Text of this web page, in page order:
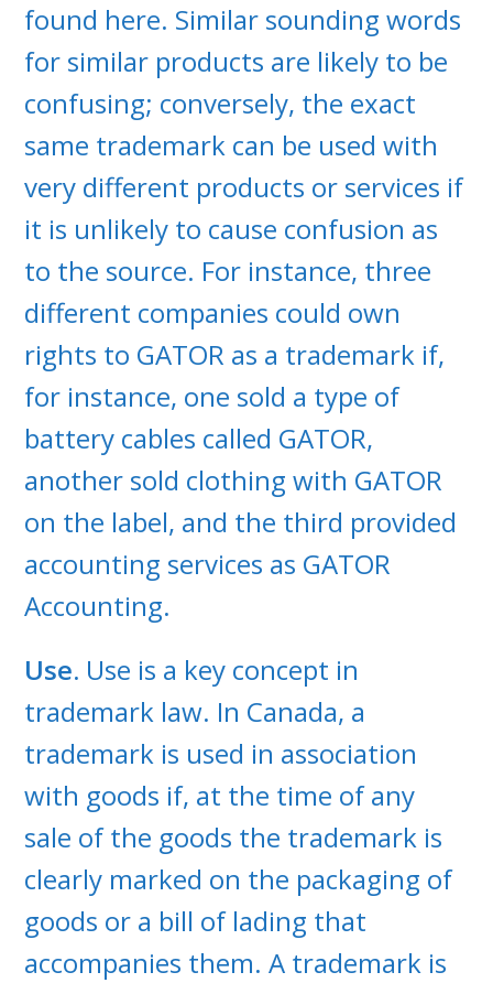
found here. Similar sounding words
for similar products are likely to be
confusing; conversely, the exact
same trademark can be used with
very different products or services if
it is unlikely to cause confusion as
to the source. For instance, three
different companies could own
rights to GATOR as a trademark if,
for instance, one sold a type of
battery cables called GATOR,
another sold clothing with GATOR
on the label, and the third provided
accounting services as GATOR
Accounting.
Use. Use is a key concept in
trademark law. In Canada, a
trademark is used in association
with goods if, at the time of any
sale of the goods the trademark is
clearly marked on the packaging of
goods or a bill of lading that
accompanies them. A trademark is